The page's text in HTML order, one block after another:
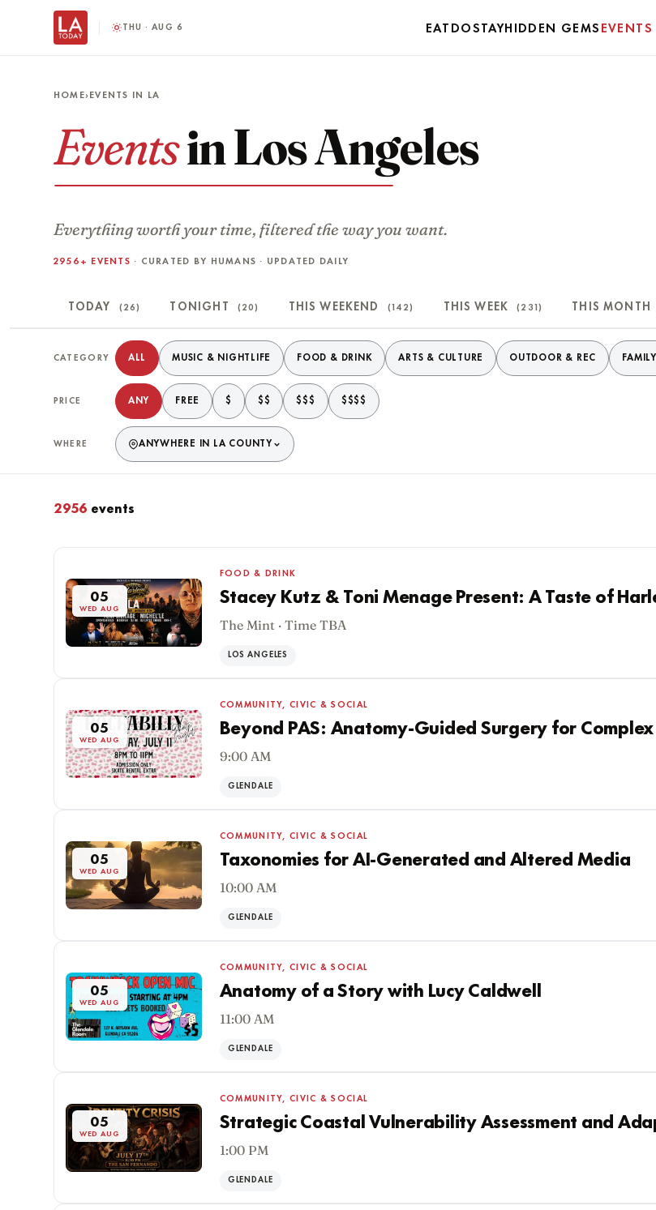
THU · AUG 6 EAT DO STAYHIDDEN GEMS EVENTS
HOME› EVENTS IN LA
Eventsin Los Angeles
Everything worth your time, filtered the way you want.
2956+ EVENTS · CURATED BY HUMANS · UPDATED DAILY
TODAY (26) TONIGHT (20) THIS WEEKEND (142) THIS WEEK (231) THIS MONTH
Filter events
CATEGORY ALL MUSIC & NIGHTLIFE FOOD & DRINK ARTS & CULTURE OUTDOOR & REC
PRICE ANY FREE $ $$ $$$ $$$$
WHERE ANYWHERE IN LA COUNTY
2956 events
Matching events
05
WED AUG
FOOD & DRINK
Stacey Kutz & Toni Menage Present: A Taste of
The Mint · Time TBA
LOS ANGELES
05
WED AUG
COMMUNITY, CIVIC & SOCIAL
Beyond PAS: Anatomy-Guided Surgery for
9:00 AM
GLENDALE
05
WED AUG
COMMUNITY, CIVIC & SOCIAL
Taxonomies for AI-Generated and Altered Media
10:00 AM
GLENDALE
05
WED AUG
COMMUNITY, CIVIC & SOCIAL
Anatomy of a Story with Lucy Caldwell
11:00 AM
GLENDALE
05
WED AUG
COMMUNITY, CIVIC & SOCIAL
Strategic Coastal Vulnerability Assessment and
1:00 PM
GLENDALE